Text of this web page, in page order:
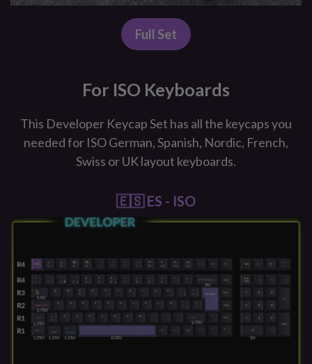
Full Set
For ISO Keyboards
This Developer Keycap Set has all the keycaps you
needed for ISO German, Spanish, Nordic, French,
Swiss or UK layout keyboards.
🇪🇸 ES - ISO